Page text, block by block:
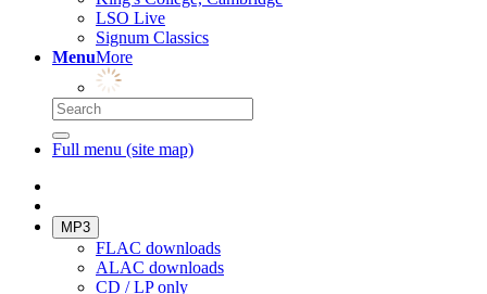
LSO Live
Signum Classics
MenuMore
Full menu (site map)
MP3
FLAC downloads
ALAC downloads
CD / LP only